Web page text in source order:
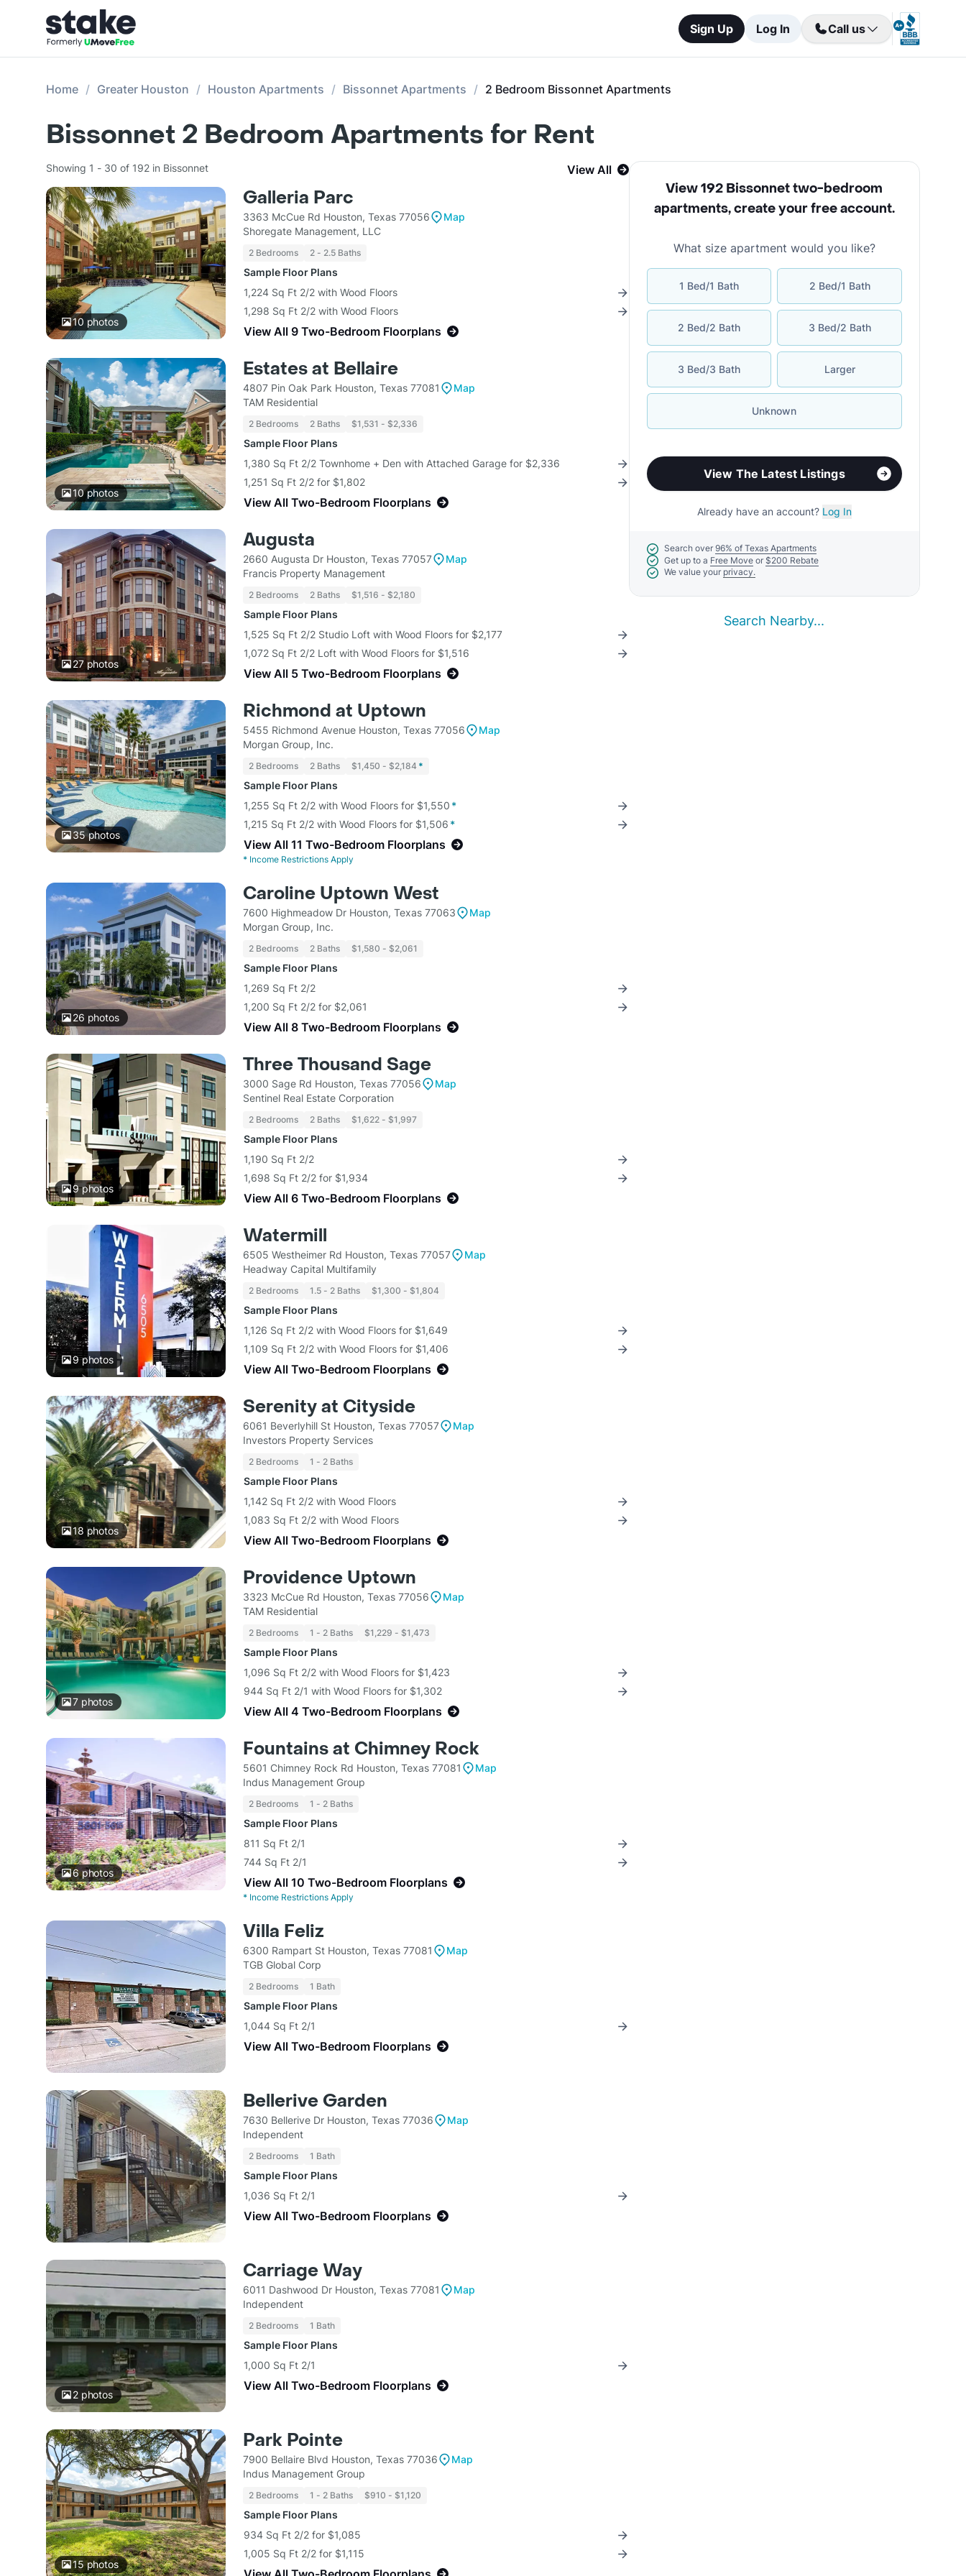
Sign Up Log In Call us
Home Greater Houston Houston Apartments Bissonnet Apartments 2 Bedroom Bissonnet Apartments
Bissonnet 2 Bedroom Apartments for Rent
Showing 1 - 30 of 192 in Bissonnet View All
10 photos
Galleria Parc
3363 McCue Rd Houston, Texas 77056
Map
Shoregate Management, LLC
2 Bedrooms 2 - 2.5 Baths
Sample Floor Plans
1,224 Sq Ft 2/2 with Wood Floors
1,298 Sq Ft 2/2 with Wood Floors
View All 9 Two-Bedroom Floorplans
10photos
Estates at Bellaire
4807 Pin Oak Park Houston, Texas 77081
Map
TAM Residential
2 Bedrooms 2 Baths $1,531 - $2,336
Sample Floor Plans
1,380 Sq Ft 2/2 Townhome + Den with Attached Garage for $2,336
1,251 Sq Ft 2/2 for $1,802
View All Two-Bedroom Floorplans
27photos
Augusta
2660 Augusta Dr Houston, Texas 77057
Map
Francis Property Management
2 Bedrooms 2 Baths $1,516 - $2,180
Sample Floor Plans
1,525 Sq Ft 2/2 Studio Loft with Wood Floors for $2,177
1,072 Sq Ft 2/2 Loft with Wood Floors for $1,516
View All 5 Two-Bedroom Floorplans
35photos
Richmond at Uptown
5455 Richmond Avenue Houston, Texas 77056
Map
Morgan Group, Inc.
2 Bedrooms 2 Baths $1,450 - $2,184 *
Sample Floor Plans
1,255 Sq Ft 2/2 with Wood Floors for $1,550 *
1,215 Sq Ft 2/2 with Wood Floors for $1,506 *
View All 11 Two-Bedroom Floorplans
* Income Restrictions Apply
26 photos
Caroline Uptown West
7600 Highmeadow Dr Houston, Texas 77063
Map
Morgan Group, Inc.
2 Bedrooms 2 Baths $1,580 - $2,061
Sample Floor Plans
1,269 Sq Ft 2/2
1,200 Sq Ft 2/2 for $2,061
View All 8 Two-Bedroom Floorplans
9photos
Three Thousand Sage
3000 Sage Rd Houston, Texas 77056
Map
Sentinel Real Estate Corporation
2 Bedrooms 2 Baths $1,622 - $1,997
Sample Floor Plans
1,190 Sq Ft 2/2
1,698 Sq Ft 2/2 for $1,934
View All 6 Two-Bedroom Floorplans
9photos
Watermill
6505 Westheimer Rd Houston, Texas 77057
Map
Headway Capital Multifamily
2 Bedrooms 1.5 - 2 Baths $1,300 - $1,804
Sample Floor Plans
1,126 Sq Ft 2/2 with Wood Floors for $1,649
1,109 Sq Ft 2/2 with Wood Floors for $1,406
View All Two-Bedroom Floorplans
18 photos
Serenity at Cityside
6061 Beverlyhill St Houston, Texas 77057
Map
Investors Property Services
2 Bedrooms 1 - 2 Baths
Sample Floor Plans
1,142 Sq Ft 2/2 with Wood Floors
1,083 Sq Ft 2/2 with Wood Floors
View All Two-Bedroom Floorplans
7photos
Providence Uptown
3323 McCue Rd Houston, Texas 77056
Map
TAM Residential
2 Bedrooms 1 - 2 Baths $1,229 - $1,473
Sample Floor Plans
1,096 Sq Ft 2/2 with Wood Floors for $1,423
944 Sq Ft 2/1 with Wood Floors for $1,302
View All 4 Two-Bedroom Floorplans
6photos
Fountains at Chimney Rock
5601 Chimney Rock Rd Houston, Texas 77081
Map
Indus Management Group
2 Bedrooms 1 - 2 Baths
Sample Floor Plans
811 Sq Ft 2/1
744 Sq Ft 2/1
View All 10 Two-Bedroom Floorplans
* Income Restrictions Apply
Villa Feliz
6300 Rampart St Houston, Texas 77081
Map
TGB Global Corp
2 Bedrooms 1 Bath
Sample Floor Plans
1,044 Sq Ft 2/1
View All Two-Bedroom Floorplans
Bellerive Garden
7630 Bellerive Dr Houston, Texas 77036
Map
Independent
2 Bedrooms 1 Bath
Sample Floor Plans
1,036 Sq Ft 2/1
View All Two-Bedroom Floorplans
2photos
Carriage Way
6011 Dashwood Dr Houston, Texas 77081
Map
Independent
2 Bedrooms 1 Bath
Sample Floor Plans
1,000 Sq Ft 2/1
View All Two-Bedroom Floorplans
15photos
Park Pointe
7900 Bellaire Blvd Houston, Texas 77036
Map
Indus Management Group
2 Bedrooms 1 - 2 Baths $910 - $1,120
Sample Floor Plans
934 Sq Ft 2/2 for $1,085
1,005 Sq Ft 2/2 for $1,115
View 192 Bissonnet two-bedroom
apartments,create your free account.
What size apartment would you like?
1 Bed/1 Bath 2 Bed/1 Bath
2 Bed/2 Bath 3 Bed/2 Bath
3 Bed/3 Bath Larger
Unknown
View The Latest Listings
Already have an account? Log In
Search over 96% of Texas Apartments
Get up to a Free Move or $200 Rebate
We value your privacy.
Search Nearby...